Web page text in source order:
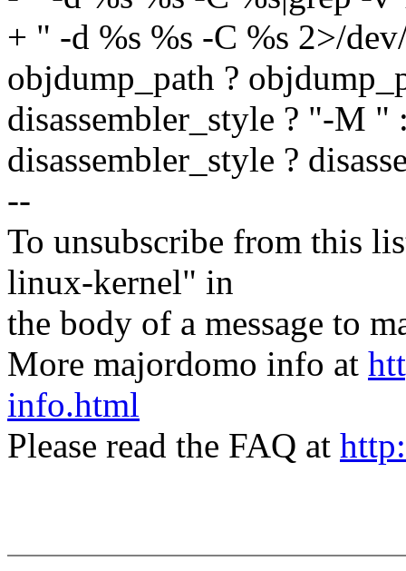
+ " -d %s %s -C %s 2>/
objdump_path ?
disassembler_style ? "-M "
disassembler_style ?
--
To unsubscribe from this
linux-kernel" in
the body of a message to
More majordomo info at
info.html
Please read the FAQ at